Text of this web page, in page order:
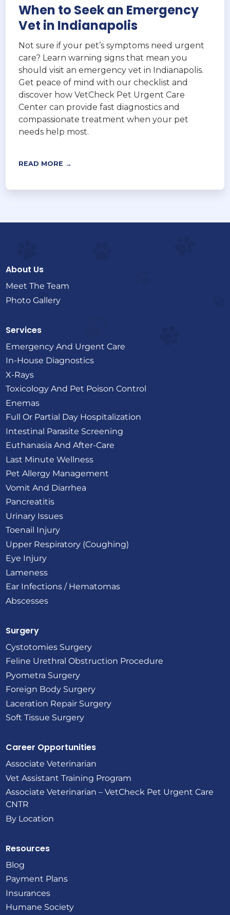
When to Seek an Emergency
Vet in Indianapolis
Not sure if your pet’s symptoms need urgent
care? Learn warning signs that mean you
should visit an emergency vet in Indianapolis.
Get peace of mind with our checklist and
discover how VetCheck Pet Urgent Care
Center can provide fast diagnostics and
compassionate treatment when your pet
needs help most.
READ MORE →
About Us
Meet The Team
Photo Gallery
Services
Emergency And Urgent Care
In-House Diagnostics
X-Rays
Toxicology And Pet Poison Control
Enemas
Full Or Partial Day Hospitalization
Intestinal Parasite Screening
Euthanasia And After-Care
Last Minute Wellness
Pet Allergy Management
Vomit And Diarrhea
Pancreatitis
Urinary Issues
Toenail Injury
Upper Respiratory (Coughing)
Eye Injury
Lameness
Ear Infections / Hematomas
Abscesses
Surgery
Cystotomies Surgery
Feline Urethral Obstruction Procedure
Pyometra Surgery
Foreign Body Surgery
Laceration Repair Surgery
Soft Tissue Surgery
Career Opportunities
Associate Veterinarian
Vet Assistant Training Program
Associate Veterinarian – VetCheck Pet Urgent Care
CNTR
By Location
Resources
Blog
Payment Plans
Insurances
Humane Society